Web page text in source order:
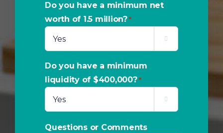
Do you have a minimum net
worth of 1.5 million? *

Do you have a minimum
liquidity of $400,000? *

Questions or Comments